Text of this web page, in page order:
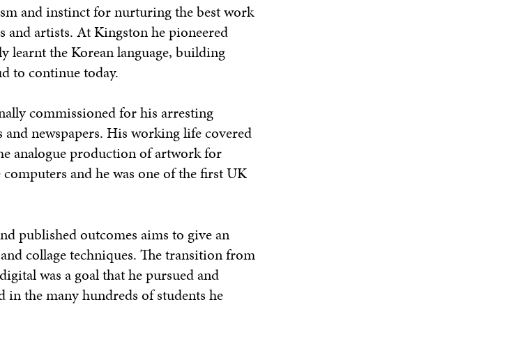
and instinct for nurturing the best work
artists. At Kingston he pioneered
the Korean language, building
to continue today.
commissioned for his arresting
newspapers. His working life covered
analogue production of artwork for
and he was one of the first UK
published outcomes aims to give an
collage techniques. The transition from
was a goal that he pursued and
the many hundreds of students he